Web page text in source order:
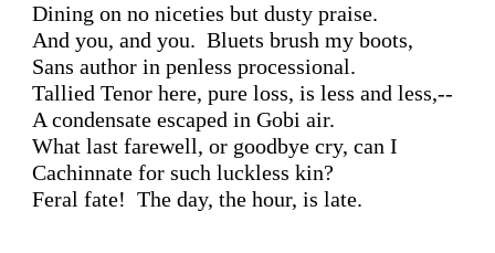
Dining on no niceties but dusty praise.
And you, and you.  Bluets brush my boots,
Sans author in penless processional.
Tallied Tenor here, pure loss, is less and less,--
A condensate escaped in Gobi air.
What last farewell, or goodbye cry, can I
Cachinnate for such luckless kin?
Feral fate!  The day, the hour, is late.